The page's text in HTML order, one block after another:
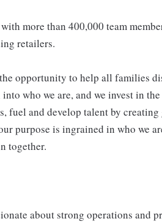
more than 400,000 team
retailers.
opportunity to help all families
who we are, and we invest in
fuel and develop talent by
purpose is ingrained in who we
together.
about strong operations and